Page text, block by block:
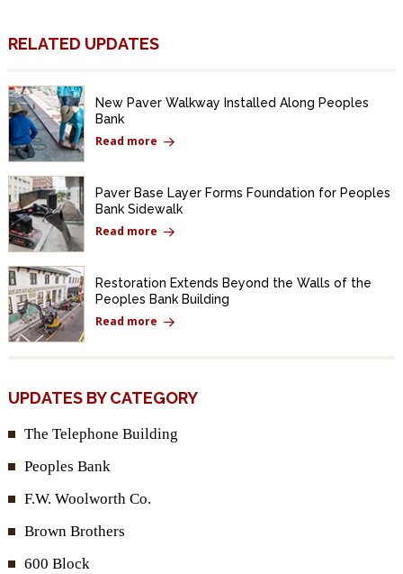
RELATED UPDATES
New Paver Walkway Installed Along Peoples
Bank
Read more
Paver Base Layer Forms Foundation for Peoples
Bank Sidewalk
Read more
Restoration Extends Beyond the Walls of the
Peoples Bank Building
Read more
UPDATES BY CATEGORY
The Telephone Building
Peoples Bank
F.W. Woolworth Co.
Brown Brothers
600 Block